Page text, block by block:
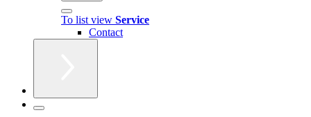
To list view Service
Contact